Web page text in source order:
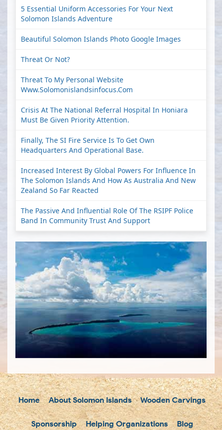
5 Essential Uniform Accessories For Your Next
Solomon Islands Adventure
Beautiful Solomon Islands Photo Google Images
Threat Or Not?
Threat To My Personal Website
Www.solomonislandsinfocus.com
Crisis At The National Referral Hospital In Honiara
Must Be Given Priority Attention.
Finally, The SI Fire Service Is To Get Own
Headquarters And Operational Base.
Increased Interest By Global Powers For Influence In
The Solomon Islands And How As Australia And New
Zealand So Far Reacted
The Passive And Influential Role Of The RSIPF Police
Band In Community Trust And Support
Home About Solomon Islands Wooden Carvings
Sponsorship Helping Organizations Blog